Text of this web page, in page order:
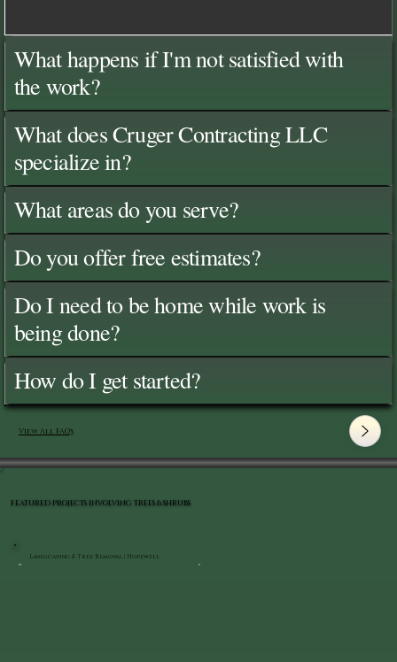
What happens if I'm not satisfied with
the work?
What does Cruger Contracting LLC
specialize in?
What areas do you serve?
Do you offer free estimates?
Do I need to be home while work is
being done?
How do I get started?
View All FAQ's
Landscaping & Tree Removal | Hopewell
FEATURED PROJECTS INVOLVING TREES & SHRUBS